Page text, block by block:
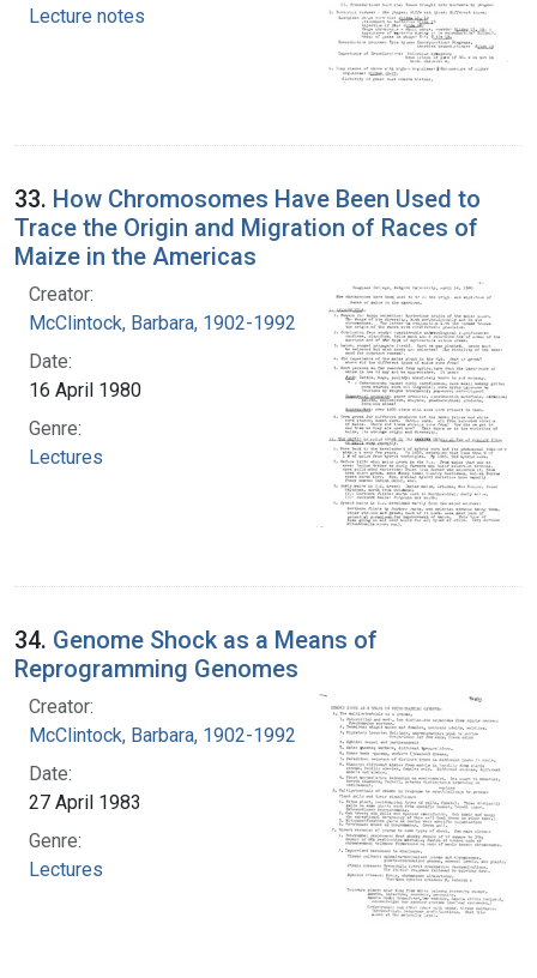
Lecture notes
33. How Chromosomes Have Been Used to
Trace the Origin and Migration of Races of
Maize in the Americas
Creator:
McClintock, Barbara, 1902-1992
Date:
16 April 1980
Genre:
Lectures
34. Genome Shock as a Means of
Reprogramming Genomes
Creator:
McClintock, Barbara, 1902-1992
Date:
27 April 1983
Genre:
Lectures